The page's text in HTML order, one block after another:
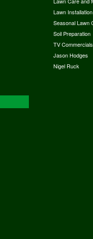
Lawn Installation
Seasonal Lawn
Soil Preparation
TV Commercials
Jason Hodges
Nigel Ruck